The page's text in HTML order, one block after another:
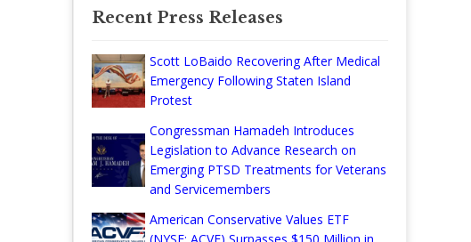
Recent Press Releases
Scott LoBaido Recovering After Medical
Emergency Following Staten Island
Protest
Congressman Hamadeh Introduces
Legislation to Advance Research on
Emerging PTSD Treatments for Veterans
and Servicemembers
American Conservative Values ETF